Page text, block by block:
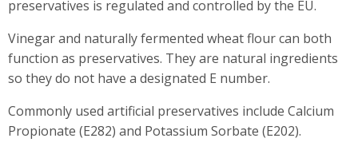
preservatives is regulated and controlled by the EU.
Vinegar and naturally fermented wheat flour can both
function as preservatives. They are natural ingredients
so they do not have a designated E number.
Commonly used artificial preservatives include Calcium
Propionate (E282) and Potassium Sorbate (E202).